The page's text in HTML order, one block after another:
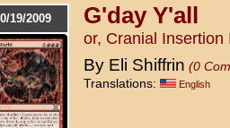
19/2009 G'day Y'all
or, Cranial Insertion
By Eli Shiffrin (0
Translations:
English